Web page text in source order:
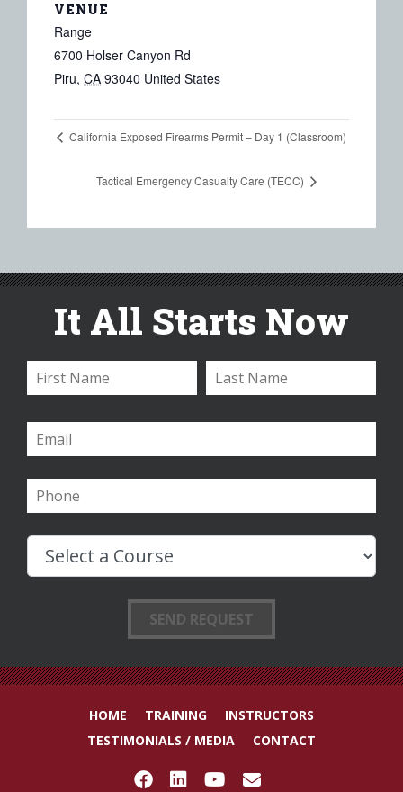
VENUE
Range
6700 Holser Canyon Rd
Piru, CA 93040 United States
California Exposed Firearms Permit – Day 1 (Classroom)
Tactical Emergency Casualty Care (TECC)
It All Starts Now
HOME TRAINING
INSTRUCTORS
TESTIMONIALS / MEDIA
CONTACT